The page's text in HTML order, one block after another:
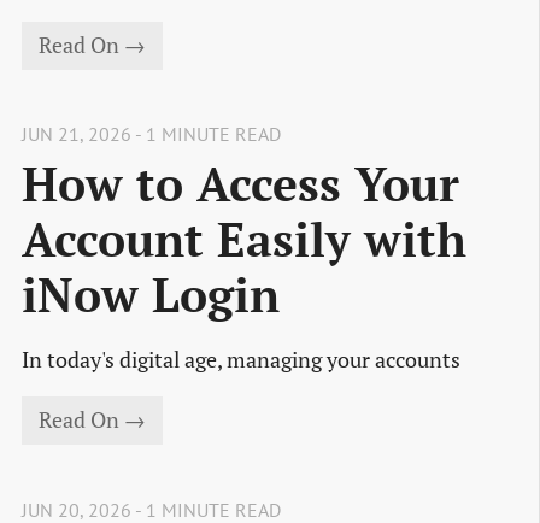
Read On →
JUN 21, 2026 - 1 MINUTE READ
How to Access Your
Account Easily with
iNow Login
In today's digital age, managing your accounts
Read On →
JUN 20, 2026 - 1 MINUTE READ